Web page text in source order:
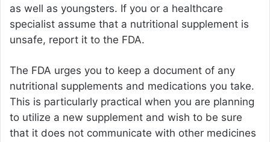
as well as youngsters. If you or a healthcare
specialist assume that a nutritional supplement is
unsafe, report it to the FDA.
The FDA urges you to keep a document of any
nutritional supplements and medications you take.
This is particularly practical when you are planning
to utilize a new supplement and wish to be sure
that it does not communicate with other medicines